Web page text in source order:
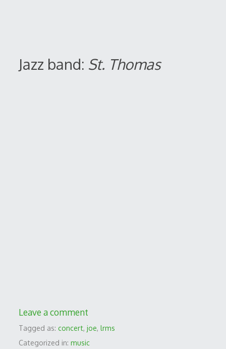
Jazz band: St. Thomas
Leave a comment
Tagged as: concert, joe, lrms
Categorized in: music